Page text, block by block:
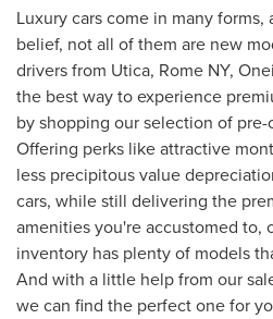
Luxury cars come in many
belief, not all of them are new
drivers from Utica, Rome NY,
the best way to experience
by shopping our selection of
Offering perks like attractive
less precipitous value
cars, while still delivering the
amenities you're accustomed to,
inventory has plenty of models
And with a little help from our
we can find the perfect one for